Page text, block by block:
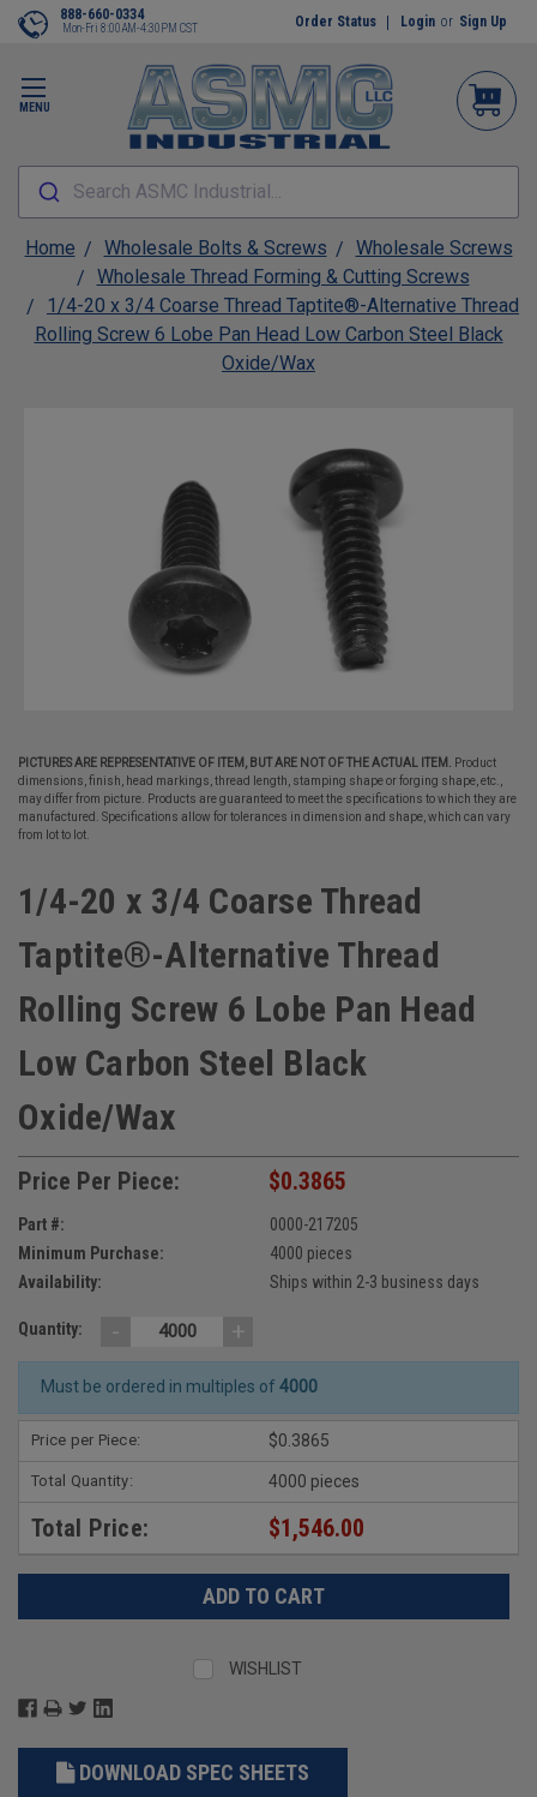
MENU
888-660-0334
Mon-Fri 8:00AM-4:30PM CST Order Status Login or Sign Up
Search ASMC Industrial...
Home Wholesale Bolts & Screws
Wholesale Screws
Wholesale Thread Forming & Cutting Screws
1/4-20 x 3/4 Coarse Thread Taptite®-Alternative Thread
Rolling Screw 6 Lobe Pan Head Low Carbon Steel Black
Oxide/Wax
PICTURES ARE REPRESENTATIVE OF ITEM, BUT ARE NOT OF THE ACTUAL ITEM.
Product
dimensions, finish, head markings, thread length, stamping shape or forging shape, etc.,
may differ from picture. Products are guaranteed to meet the specifications to which they are
manufactured. Specifications allow for tolerances in dimension and shape, which can vary
from lot to lot.
1/4-20 x 3/4 Coarse Thread
Taptite®-Alternative Thread
Rolling Screw 6 Lobe Pan Head
Low Carbon Steel Black
Oxide/Wax
Price Per Piece: $0.3865
Part #:
0000-217205
Minimum Purchase:
4000 pieces
Availability:
Ships within 2-3 business days
Quantity: - +
Must be ordered in multiples of 4000
Price per Piece: $0.3865
Total Quantity: 4000 pieces
Total Price: $1,546.00
WISHLIST
DOWNLOAD SPEC SHEETS